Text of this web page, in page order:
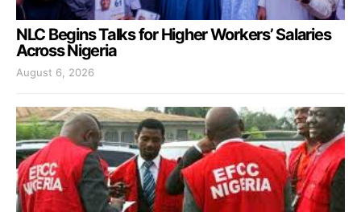
NLC Begins Talks for Higher Workers’ Salaries
Across Nigeria
August 6, 2026